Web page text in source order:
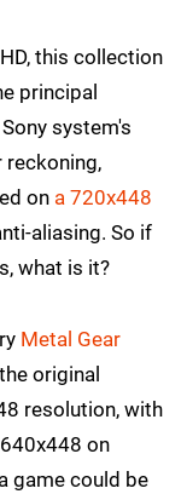
this collection
principal
system's
reckoning,
on a 720x448
aliasing. So if
what is it?
Metal Gear
original
resolution, with
on
game could be